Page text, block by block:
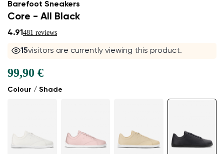
Barefoot Sneakers
Core - All Black
4.91481 reviews
15visitors are currently viewing this product.
Colour / Shade
99,90 €